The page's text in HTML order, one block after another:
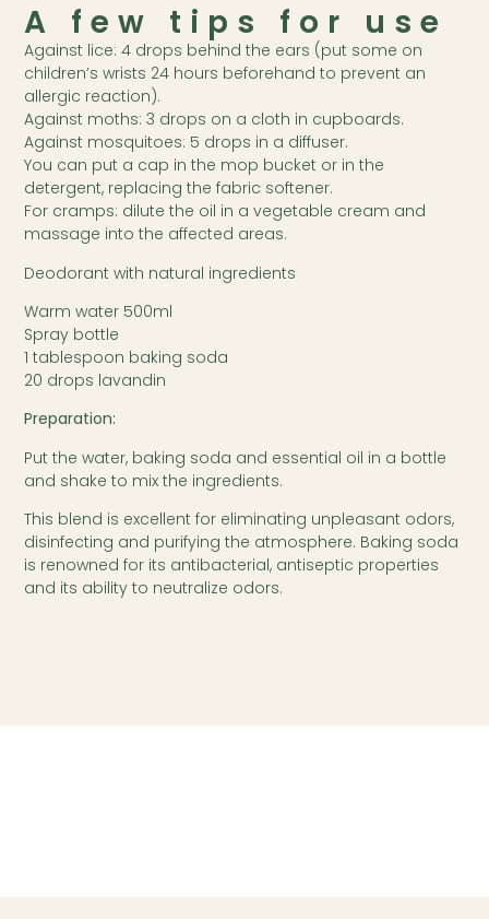
A few tips for use
Against lice: 4 drops behind the ears (put some on
children’s wrists 24 hours beforehand to prevent an
allergic reaction).
Against moths: 3 drops on a cloth in cupboards.
Against mosquitoes: 5 drops in a diffuser.
You can put a cap in the mop bucket or in the
detergent, replacing the fabric softener.
For cramps: dilute the oil in a vegetable cream and
massage into the affected areas.
Deodorant with natural ingredients
Warm water 500ml
Spray bottle
1 tablespoon baking soda
20 drops lavandin
Preparation:
Put the water, baking soda and essential oil in a bottle
and shake to mix the ingredients.
This blend is excellent for eliminating unpleasant odors,
disinfecting and purifying the atmosphere. Baking soda
is renowned for its antibacterial, antiseptic properties
and its ability to neutralize odors.